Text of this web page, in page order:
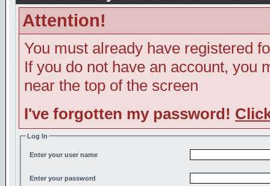
Attention!
You must already have registered
If you do not have an account, you
near the top of the screen
I've forgotten my password!
Log In
Enter your user name
Enter your password